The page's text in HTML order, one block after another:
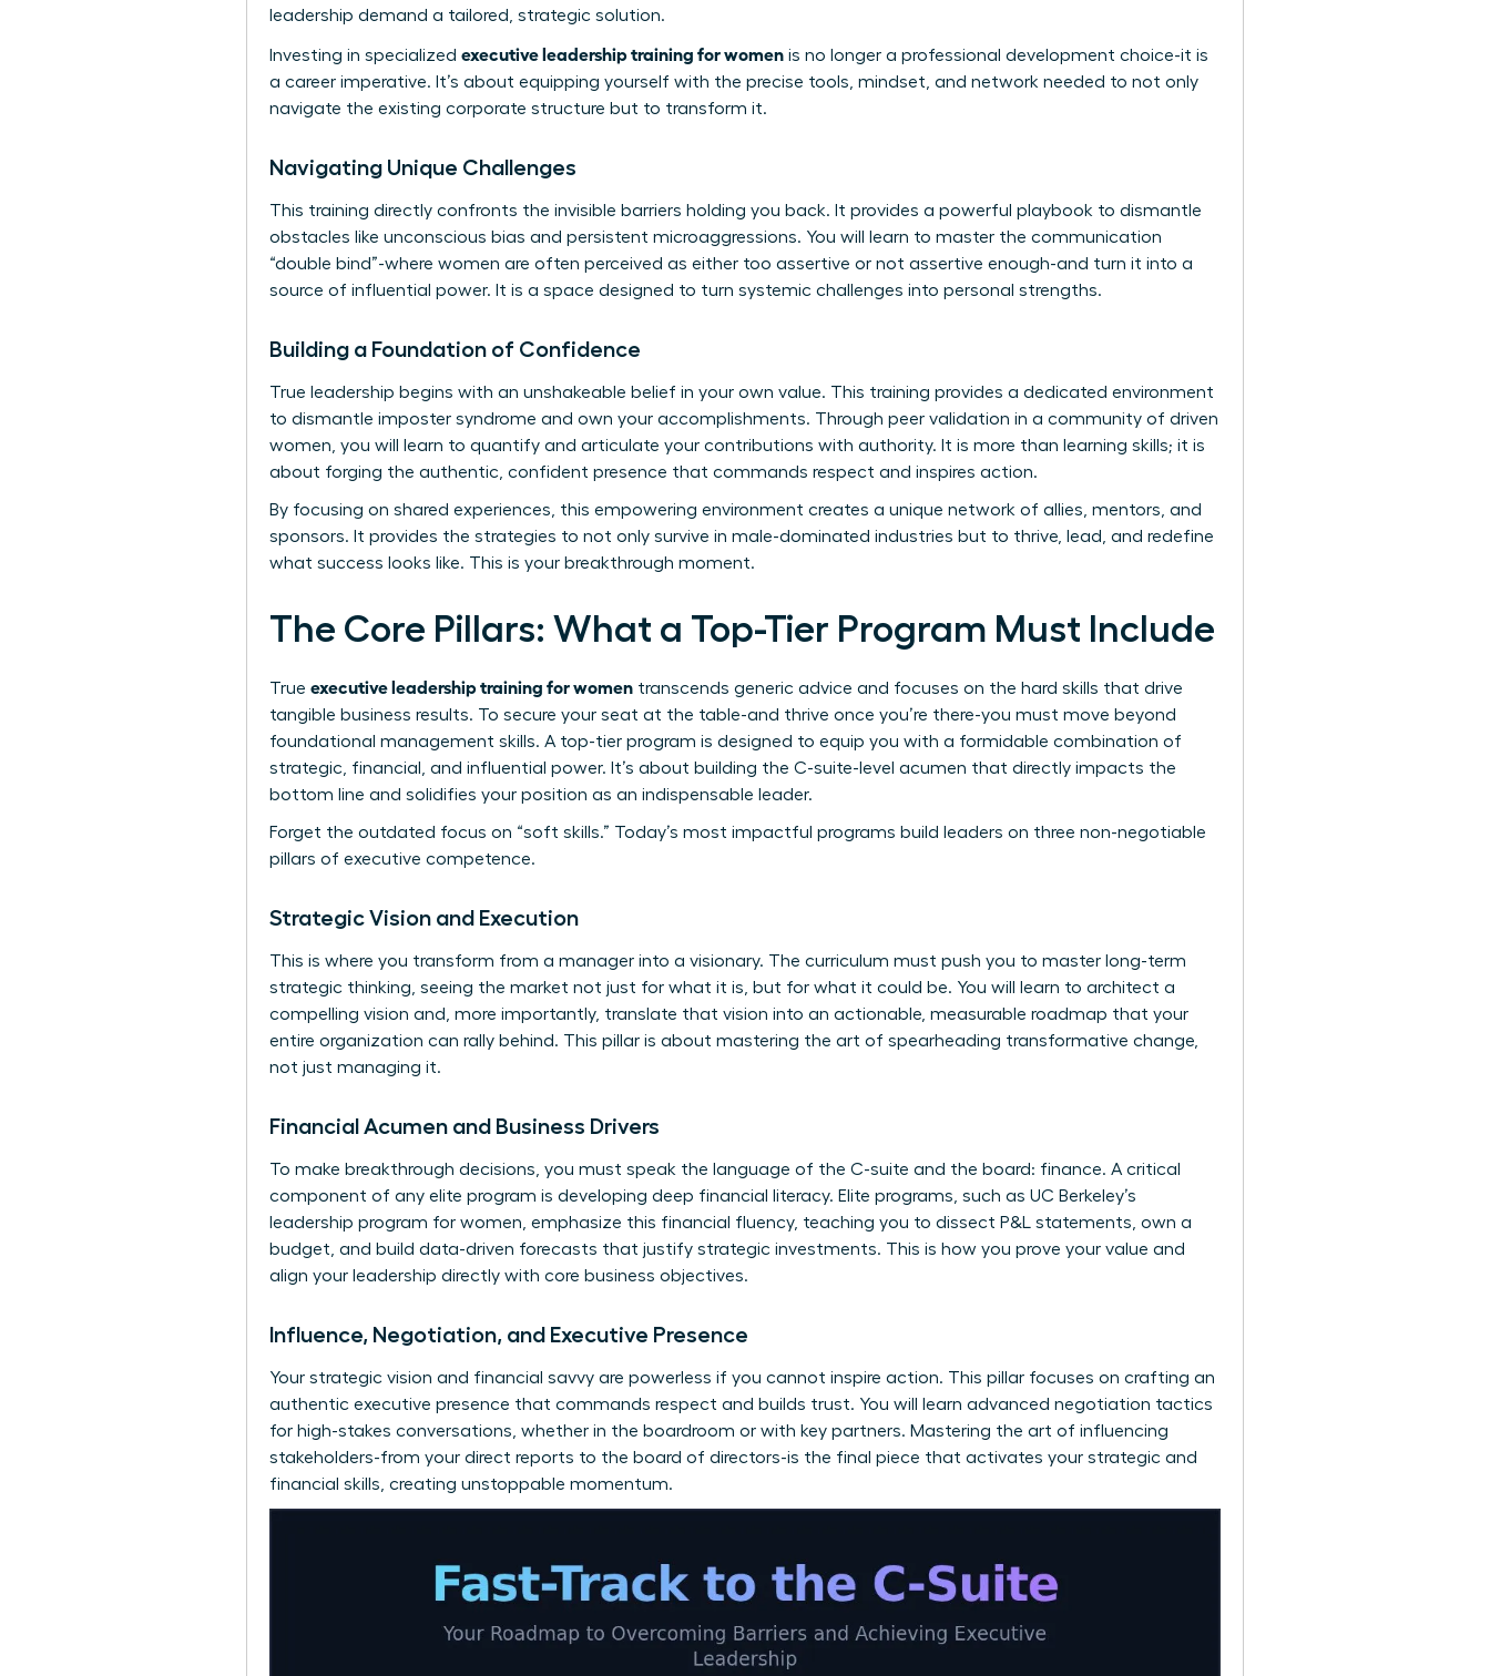
leadership demand a tailored, strategic solution.
Investing in specialized executive leadership training for women is no longer a professional development choice-it is
a career imperative. It’s about equipping yourself with the precise tools, mindset, and network needed to not only
navigate the existing corporate structure but to transform it.
Navigating Unique Challenges
This training directly confronts the invisible barriers holding you back. It provides a powerful playbook to dismantle
obstacles like unconscious bias and persistent microaggressions. You will learn to master the communication
“double bind”-where women are often perceived as either too assertive or not assertive enough-and turn it into a
source of influential power. It is a space designed to turn systemic challenges into personal strengths.
Building a Foundation of Confidence
True leadership begins with an unshakeable belief in your own value. This training provides a dedicated environment
to dismantle imposter syndrome and own your accomplishments. Through peer validation in a community of driven
women, you will learn to quantify and articulate your contributions with authority. It is more than learning skills; it is
about forging the authentic, confident presence that commands respect and inspires action.
By focusing on shared experiences, this empowering environment creates a unique network of allies, mentors, and
sponsors. It provides the strategies to not only survive in male-dominated industries but to thrive, lead, and redefine
what success looks like. This is your breakthrough moment.
The Core Pillars: What a Top-Tier Program Must Include
True executive leadership training for women transcends generic advice and focuses on the hard skills that drive
tangible business results. To secure your seat at the table-and thrive once you’re there-you must move beyond
foundational management skills. A top-tier program is designed to equip you with a formidable combination of
strategic, financial, and influential power. It’s about building the C-suite-level acumen that directly impacts the
bottom line and solidifies your position as an indispensable leader.
Forget the outdated focus on “soft skills.” Today’s most impactful programs build leaders on three non-negotiable
pillars of executive competence.
Strategic Vision and Execution
This is where you transform from a manager into a visionary. The curriculum must push you to master long-term
strategic thinking, seeing the market not just for what it is, but for what it could be. You will learn to architect a
compelling vision and, more importantly, translate that vision into an actionable, measurable roadmap that your
entire organization can rally behind. This pillar is about mastering the art of spearheading transformative change,
not just managing it.
Financial Acumen and Business Drivers
To make breakthrough decisions, you must speak the language of the C-suite and the board: finance. A critical
component of any elite program is developing deep financial literacy. Elite programs, such as UC Berkeley’s
leadership program for women, emphasize this financial fluency, teaching you to dissect P&L statements, own a
budget, and build data-driven forecasts that justify strategic investments. This is how you prove your value and
align your leadership directly with core business objectives.
Influence, Negotiation, and Executive Presence
Your strategic vision and financial savvy are powerless if you cannot inspire action. This pillar focuses on crafting an
authentic executive presence that commands respect and builds trust. You will learn advanced negotiation tactics
for high-stakes conversations, whether in the boardroom or with key partners. Mastering the art of influencing
stakeholders-from your direct reports to the board of directors-is the final piece that activates your strategic and
financial skills, creating unstoppable momentum.